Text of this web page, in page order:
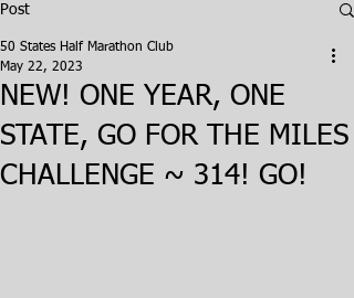
Post
NEW! ONE YEAR, ONE
STATE, GO FOR THE MILES
CHALLENGE ~ 314! GO!
50 States Half Marathon Club
May 22, 2023